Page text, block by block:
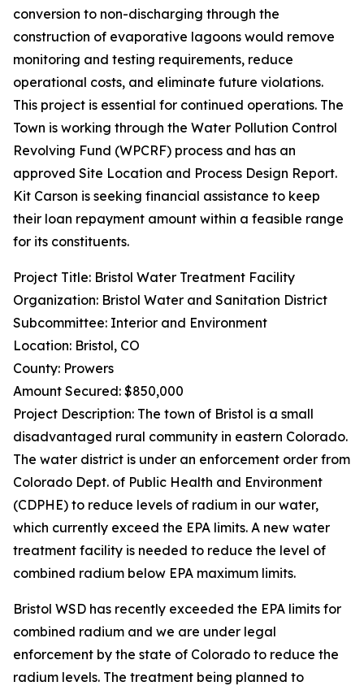
conversion to non-discharging through the
construction of evaporative lagoons would remove
monitoring and testing requirements, reduce
operational costs, and eliminate future violations.
This project is essential for continued operations. The
Town is working through the Water Pollution Control
Revolving Fund (WPCRF) process and has an
approved Site Location and Process Design Report.
Kit Carson is seeking financial assistance to keep
their loan repayment amount within a feasible range
for its constituents.
Project Title: Bristol Water Treatment Facility
Organization: Bristol Water and Sanitation District
Subcommittee: Interior and Environment
Location: Bristol, CO
County: Prowers
Amount Secured: $850,000
Project Description: The town of Bristol is a small
disadvantaged rural community in eastern Colorado.
The water district is under an enforcement order from
Colorado Dept. of Public Health and Environment
(CDPHE) to reduce levels of radium in our water,
which currently exceed the EPA limits. A new water
treatment facility is needed to reduce the level of
combined radium below EPA maximum limits.
Bristol WSD has recently exceeded the EPA limits for
combined radium and we are under legal
enforcement by the state of Colorado to reduce the
radium levels. The treatment being planned to